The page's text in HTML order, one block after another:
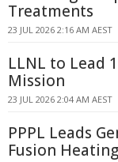
Treatments
23 JUL 2026 2:16 AM AEST
LLNL to Lead
Mission
23 JUL 2026 2:04 AM AEST
PPPL Leads
Fusion Heating